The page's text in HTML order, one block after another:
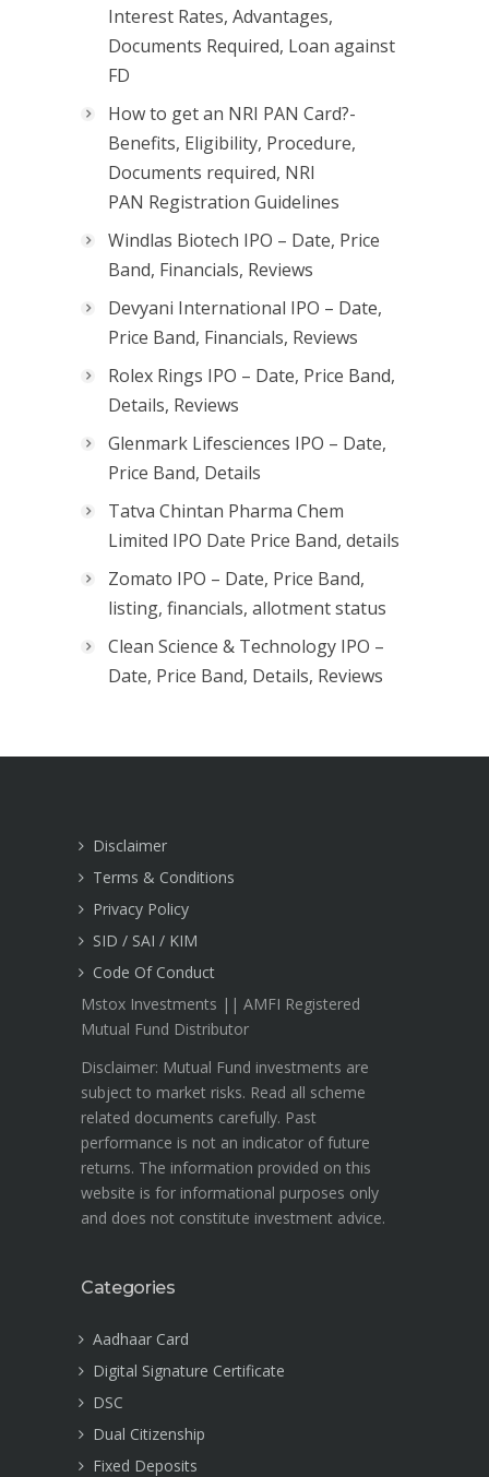
Interest Rates, Advantages,
Documents Required, Loan against
FD
How to get an NRI PAN Card?-
Benefits, Eligibility, Procedure,
Documents required, NRI
PAN Registration Guidelines
Windlas Biotech IPO – Date, Price
Band, Financials, Reviews
Devyani International IPO – Date,
Price Band, Financials, Reviews
Rolex Rings IPO – Date, Price Band,
Details, Reviews
Glenmark Lifesciences IPO – Date,
Price Band, Details
Tatva Chintan Pharma Chem
Limited IPO Date Price Band, details
Zomato IPO – Date, Price Band,
listing, financials, allotment status
Clean Science & Technology IPO –
Date, Price Band, Details, Reviews
Disclaimer
Terms & Conditions
Privacy Policy
SID / SAI / KIM
Code Of Conduct
Mstox Investments || AMFI Registered
Mutual Fund Distributor
Disclaimer: Mutual Fund investments are
subject to market risks. Read all scheme
related documents carefully. Past
performance is not an indicator of future
returns. The information provided on this
website is for informational purposes only
and does not constitute investment advice.
Categories
Aadhaar Card
Digital Signature Certificate
DSC
Dual Citizenship
Fixed Deposits